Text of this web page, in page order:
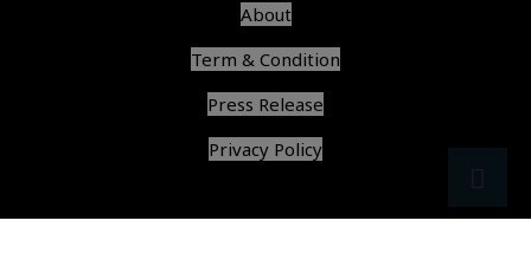
About
Term & Condition
Press Release
Privacy Policy